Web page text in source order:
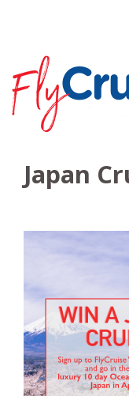
Japan